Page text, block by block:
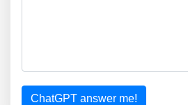
ChatGPT answer me!